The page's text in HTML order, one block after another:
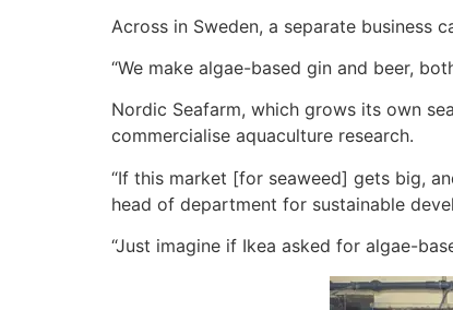
Across in Sweden, a separate business
“We make algae-based gin and beer,
Nordic Seafarm, which grows its own
commercialise aquaculture research.
“If this market [for seaweed] gets big,
head of department for sustainable
“Just imagine if Ikea asked for algae-